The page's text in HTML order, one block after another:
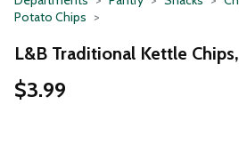
Potato Chips
L&B Traditional Kettle
$3.99